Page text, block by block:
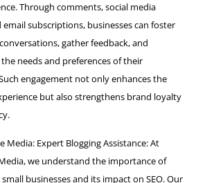
Through comments, social media
email subscriptions, businesses can foster
gather feedback, and
needs and preferences of their
engagement not only enhances the
but also strengthens brand loyalty
Media: Expert Blogging Assistance: At
we understand the importance of
businesses and its impact on SEO. Our